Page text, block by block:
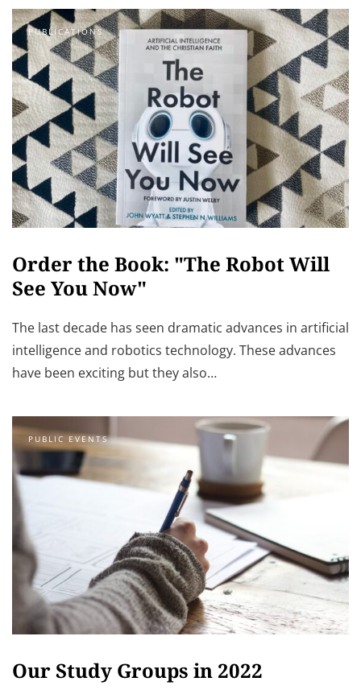
PUBLICATIONS
Order the Book: "The Robot Will
See You Now"
The last decade has seen dramatic advances in artificial
intelligence and robotics technology. These advances
have been exciting but they also…
PUBLIC EVENTS
Our Study Groups in 2022